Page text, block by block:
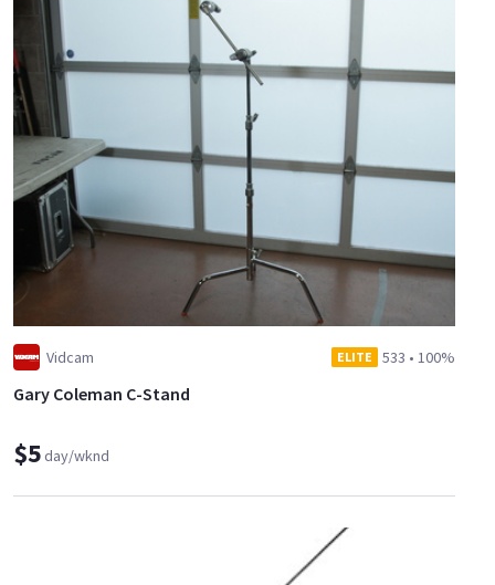
Vidcam ELITE 533 • 100%
Gary Coleman C-Stand
$5day/wknd